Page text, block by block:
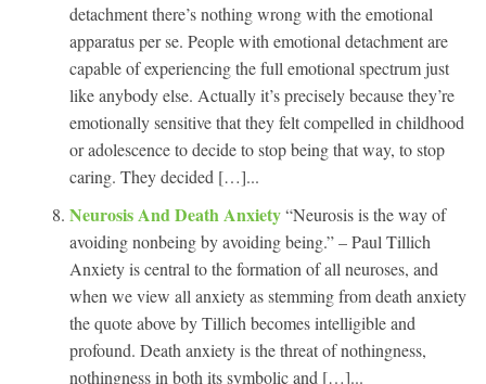
detachment there’s nothing wrong with the emotional
apparatus per se. People with emotional detachment are
capable of experiencing the full emotional spectrum just
like anybody else. Actually it’s precisely because they’re
emotionally sensitive that they felt compelled in childhood
or adolescence to decide to stop being that way, to stop
caring. They decided […]...
Neurosis And Death Anxiety“Neurosis is the way of
avoiding nonbeing by avoiding being.” – Paul Tillich
Anxiety is central to the formation of all neuroses, and
when we view all anxiety as stemming from death anxiety
the quote above by Tillich becomes intelligible and
profound. Death anxiety is the threat of nothingness,
nothingness in both its symbolic and […]...